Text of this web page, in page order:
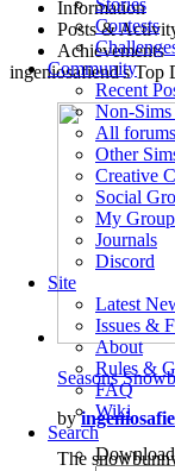
Stories
Contests
Community
Recent
Non-Sims
All forums
Other
Creative
Social
My
Journals
Discord
Site
Latest
Issues &
About
Rules &
FAQ
Wiki
Search
Information
Posts &
Achievements
ingeniosafiend's Top
Seasons
by
The